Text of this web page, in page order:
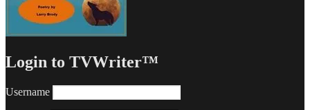
Login to TVWriter™
Username